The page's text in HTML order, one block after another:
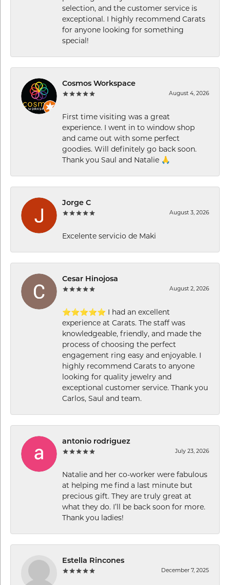
selection, and the customer service is
exceptional. I highly recommend Carats
for anyone looking for something
special!
Cosmos Workspace
August 4, 2026
First time visiting was a great
experience. I went in to window shop
and came out with some perfect
goodies. Will definitely go back soon.
Thank you Saul and Natalie 🙏
Jorge C
August 3, 2026
Excelente servicio de Maki
Cesar Hinojosa
August 2, 2026
⭐⭐⭐⭐⭐ I had an excellent
experience at Carats. The staff was
knowledgeable, friendly, and made the
process of choosing the perfect
engagement ring easy and enjoyable. I
highly recommend Carats to anyone
looking for quality jewelry and
exceptional customer service. Thank you
Carlos, Saul and team.
antonio rodriguez
July 23, 2026
Natalie and her co-worker were fabulous
at helping me find a last minute but
precious gift. They are truly great at
what they do. I’ll be back soon for more.
Thank you ladies!
Estella Rincones
December 7, 2025